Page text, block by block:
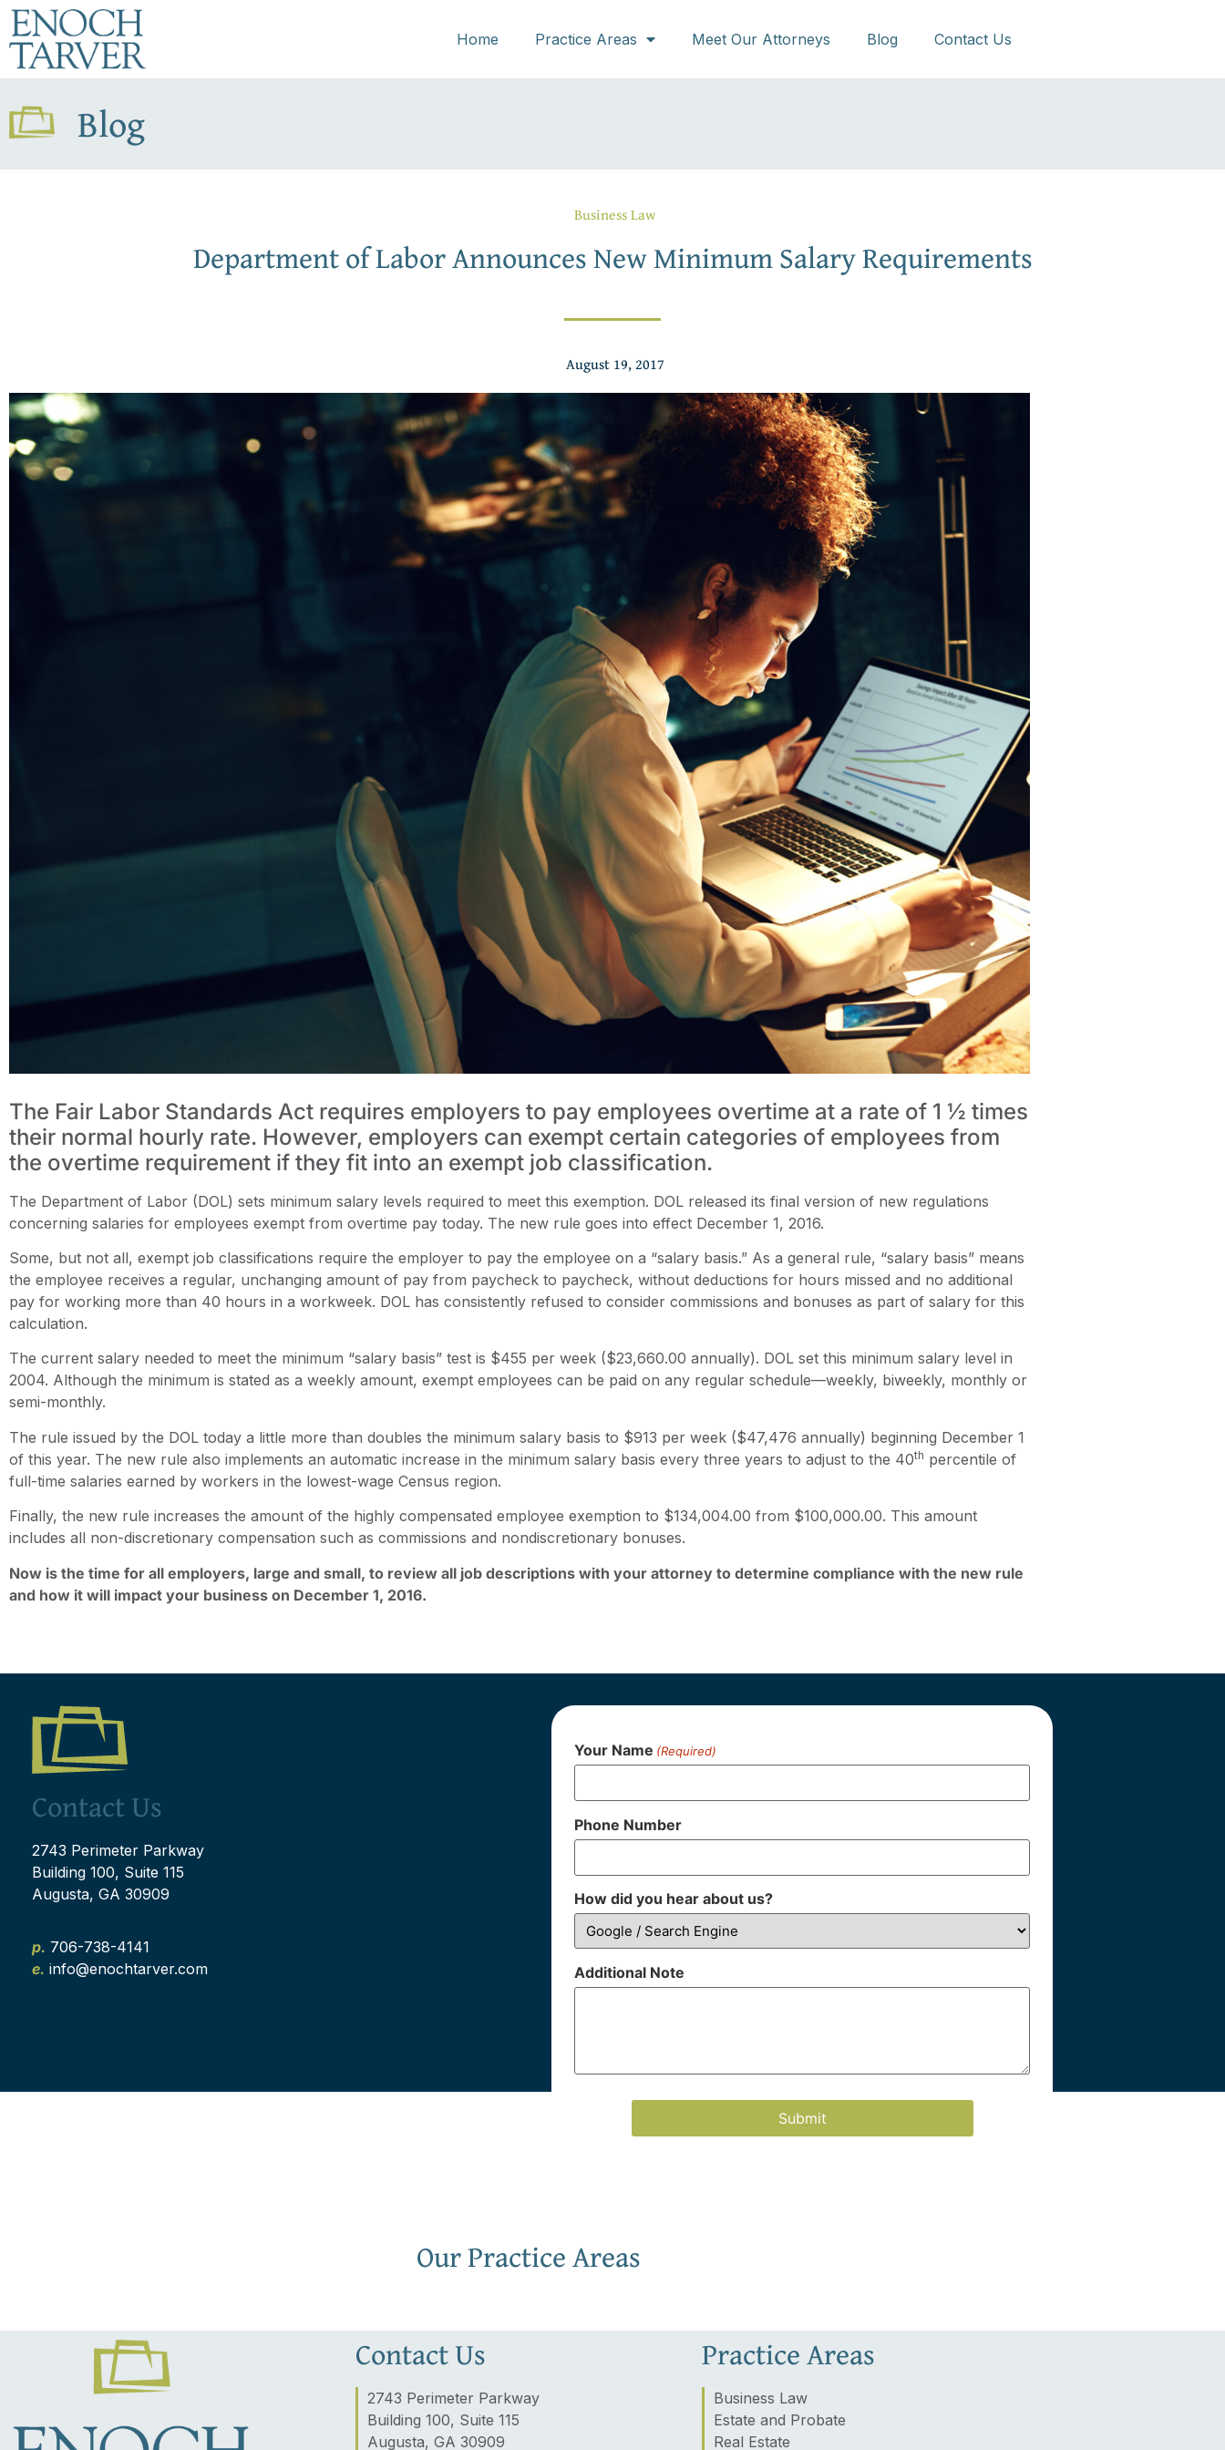
Home Practice Areas Meet Our Attorneys Blog Contact Us
Blog
Business Law
Department of Labor Announces New Minimum Salary Requirements
August 19, 2017
The Fair Labor Standards Act requires employers to pay employees overtime at a rate of 1 ½ times
their normal hourly rate. However, employers can exempt certain categories of employees from
the overtime requirement if they fit into an exempt job classification.
The Department of Labor (DOL) sets minimum salary levels required to meet this exemption. DOL released its final version of new regulations
concerning salaries for employees exempt from overtime pay today. The new rule goes into effect December 1, 2016.
Some, but not all, exempt job classifications require the employer to pay the employee on a “salary basis.” As a general rule, “salary basis” means
the employee receives a regular, unchanging amount of pay from paycheck to paycheck, without deductions for hours missed and no additional
pay for working more than 40 hours in a workweek. DOL has consistently refused to consider commissions and bonuses as part of salary for this
calculation.
The current salary needed to meet the minimum “salary basis” test is $455 per week ($23,660.00 annually). DOL set this minimum salary level in
2004. Although the minimum is stated as a weekly amount, exempt employees can be paid on any regular schedule—weekly, biweekly, monthly or
semi-monthly.
The rule issued by the DOL today a little more than doubles the minimum salary basis to $913 per week ($47,476 annually) beginning December 1
of this year. The new rule also implements an automatic increase in the minimum salary basis every three years to adjust to the 40th percentile of
full-time salaries earned by workers in the lowest-wage Census region.
Finally, the new rule increases the amount of the highly compensated employee exemption to $134,004.00 from $100,000.00. This amount
includes all non-discretionary compensation such as commissions and nondiscretionary bonuses.
Now is the time for all employers, large and small, to review all job descriptions with your attorney to determine compliance with the new rule
and how it will impact your business on December 1, 2016.
Contact Us
2743 Perimeter Parkway
Building 100, Suite 115
Augusta, GA 30909
p. 706-738-4141
e. info@enochtarver.com
Your Name (Required)
Phone Number
How did you hear about us?
Additional Note
Our Practice Areas
Contact Us
2743 Perimeter Parkway
Building 100, Suite 115
Augusta, GA 30909
Practice Areas
Business Law
Estate and Probate
Real Estate